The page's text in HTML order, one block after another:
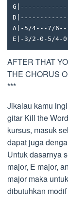
A|-5/4---7/
E|-3/2-0-5/
AFTER THAT
THE CHORUS
***
Jikalau kamu
gitar Kill the
kursus, masuk
dapat juga
Untuk dasarnya
major, E major,
major maka
dibutuhkan